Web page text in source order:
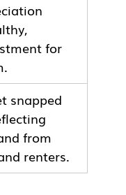
for
snapped
from
renters.